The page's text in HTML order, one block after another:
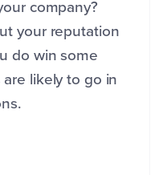
company?
your reputation
do win some
likely to go in